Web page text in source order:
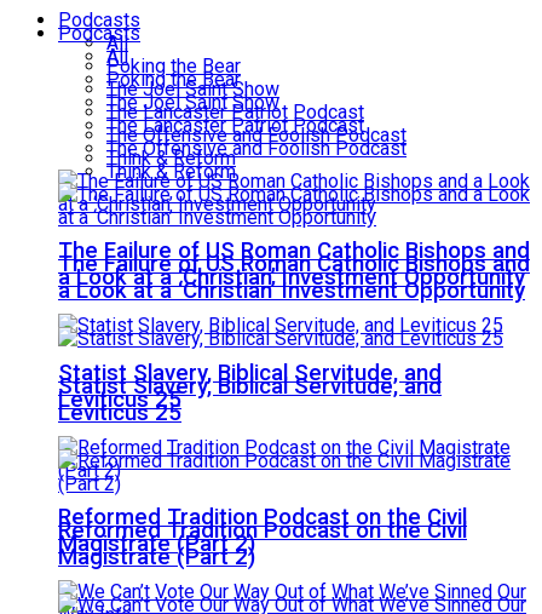
Podcasts
All
Poking the Bear
The Joel Saint Show
The Lancaster Patriot Podcast
The Offensive and Foolish Podcast
Think & Reform
The Failure of US Roman Catholic Bishops and
a Look at a ‘Christian’ Investment Opportunity
Statist Slavery, Biblical Servitude, and
Leviticus 25
Reformed Tradition Podcast on the Civil
Magistrate (Part 2)
Podcasts
All
Poking the Bear
The Joel Saint Show
The Lancaster Patriot Podcast
The Offensive and Foolish Podcast
Think & Reform
The Failure of US Roman Catholic Bishops and
a Look at a ‘Christian’ Investment Opportunity
Statist Slavery, Biblical Servitude, and
Leviticus 25
Reformed Tradition Podcast on the Civil
Magistrate (Part 2)